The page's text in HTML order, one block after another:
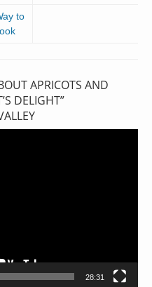
to
APRICOTS AND
DELIGHT”
28:31